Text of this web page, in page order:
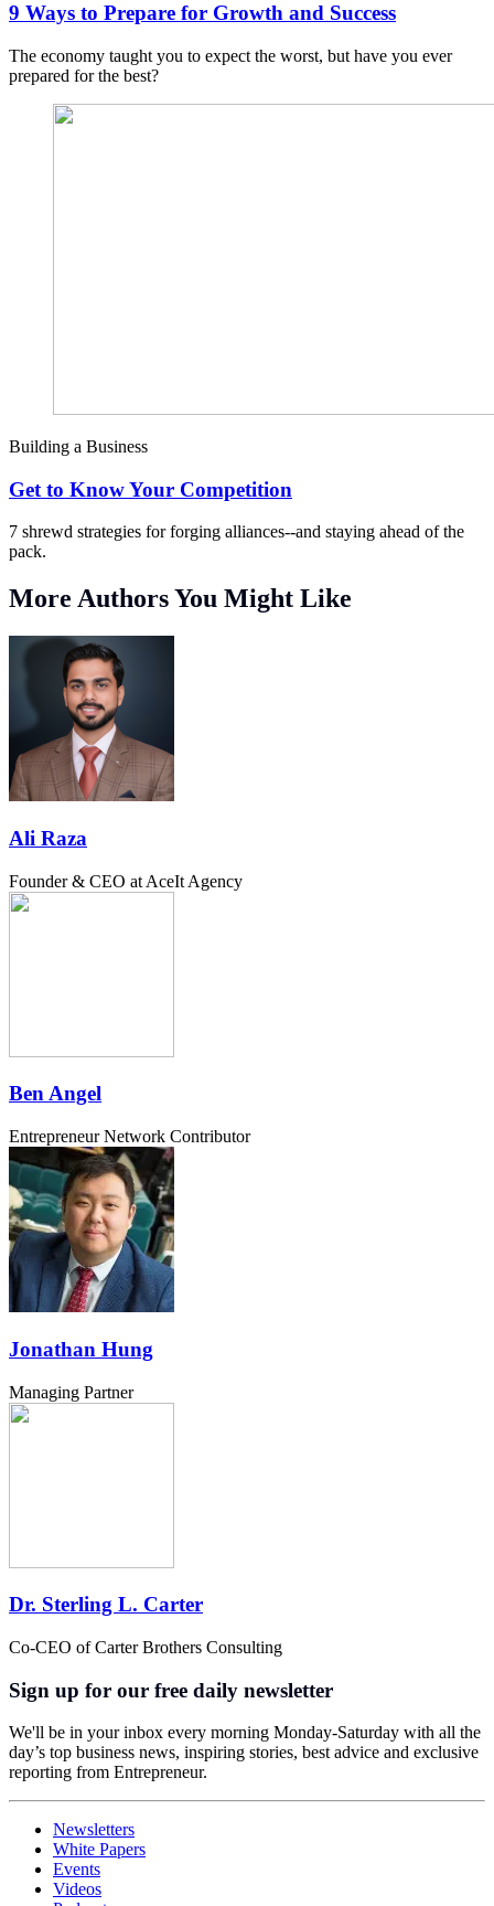
9 Ways to Prepare for Growth and Success
The economy taught you to expect the worst, but have you ever
prepared for the best?
Building a Business
Get to Know Your Competition
7 shrewd strategies for forging alliances--and staying ahead of the
pack.
More Authors You Might Like
Ali Raza
Founder & CEO at AceIt Agency
Ben Angel
Entrepreneur Network Contributor
Jonathan Hung
Managing Partner
Dr. Sterling L. Carter
Co-CEO of Carter Brothers Consulting
Sign up for our free daily newsletter
We'll be in your inbox every morning Monday-Saturday with all the
day’s top business news, inspiring stories, best advice and exclusive
reporting from Entrepreneur.
Newsletters
White Papers
Events
Videos